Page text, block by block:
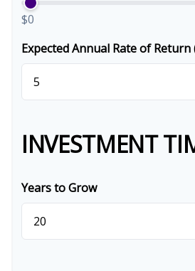
$0
Expected Annual Rate of Return
INVESTMENT
Years to Grow